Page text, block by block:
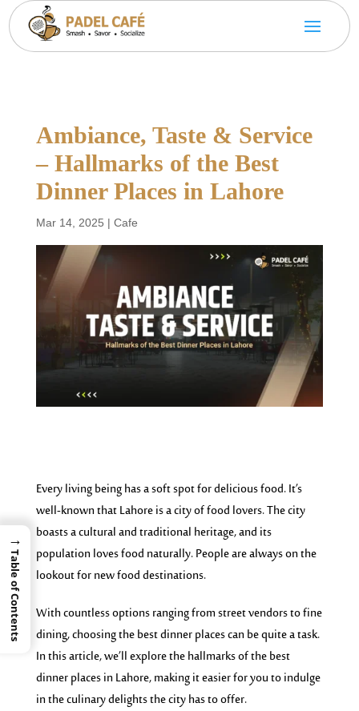
Ambiance, Taste & Service
– Hallmarks of the Best
Dinner Places in Lahore
Mar 14, 2025 | Cafe
Every living being has a soft spot for delicious food. It’s
well-known that Lahore is a city of food lovers. The city
boasts a cultural and traditional heritage, and its
population loves food naturally. People are always on the
lookout for new food destinations.
With countless options ranging from street vendors to fine
dining, choosing the best dinner places can be quite a task.
In this article, we’ll explore the hallmarks of the best
dinner places in Lahore, making it easier for you to indulge
in the culinary delights the city has to offer.
→
Table of Contents